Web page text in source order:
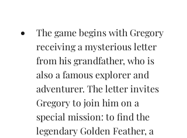
The game begins with Gregory
receiving a mysterious letter
from his grandfather, who is
also a famous explorer and
adventurer. The letter invites
Gregory to join him on a
special mission: to find the
legendary Golden Feather, a